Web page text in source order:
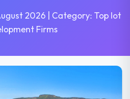
2026 | Category: Top Iot
Firms